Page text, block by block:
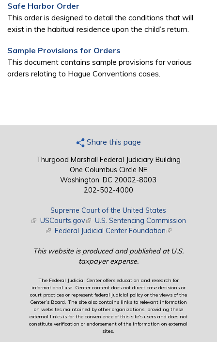
Safe Harbor Order
This order is designed to detail the conditions that will
exist in the habitual residence upon the child’s return.
Sample Provisions for Orders
This document contains sample provisions for various
orders relating to Hague Conventions cases.
Share this page
Thurgood Marshall Federal Judiciary Building
One Columbus Circle NE
Washington, DC 20002-8003
202-502-4000
Supreme Court of the United States
(link is external)
USCourts.gov(link is external)
U.S. Sentencing Commission
(link is external)
Federal Judicial Center Foundation(link is external)
This website is produced and published at U.S.
taxpayer expense.
The Federal Judicial Center offers education and research for
informational use. Center content does not direct case decisions or
court practices or represent federal judicial policy or the views of the
Center’s Board. The site also contains links to relevant information
on websites maintained by other organizations; providing these
external links is for the convenience of this site's users and does not
constitute verification or endorsement of the information on external
sites.